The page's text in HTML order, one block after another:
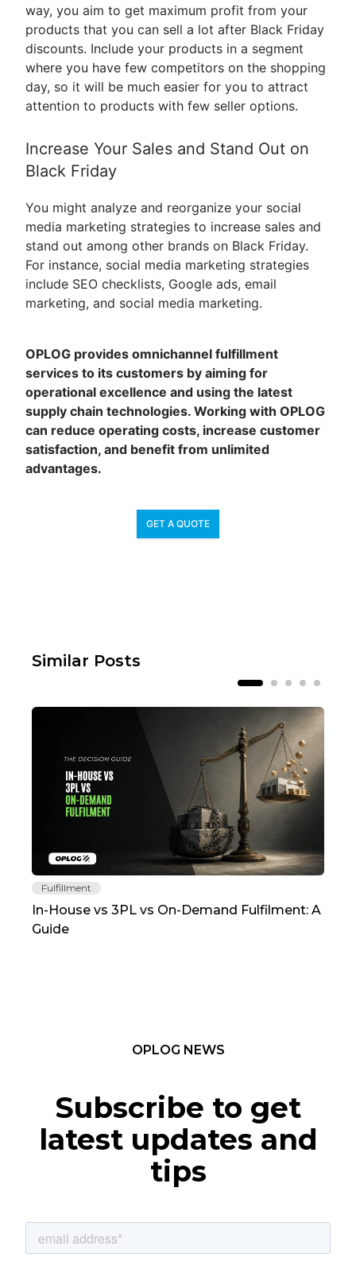
way, you aim to get maximum profit from your
products that you can sell a lot after Black Friday
discounts. Include your products in a segment
where you have few competitors on the shopping
day, so it will be much easier for you to attract
attention to products with few seller options.
Increase Your Sales and Stand Out on
Black Friday
You might analyze and reorganize your social
media marketing strategies to increase sales and
stand out among other brands on Black Friday.
For instance, social media marketing strategies
include SEO checklists, Google ads, email
marketing, and social media marketing.
OPLOG provides omnichannel fulfillment
services to its customers by aiming for
operational excellence and using the latest
supply chain technologies. Working with OPLOG
can reduce operating costs, increase customer
satisfaction, and benefit from unlimited
advantages.
GET A QUOTE
Similar Posts
Fulfillment
In-House vs 3PL vs On-Demand Fulfilment: A
Guide
OPLOG NEWS
Subscribe to get
latest updates and
tips